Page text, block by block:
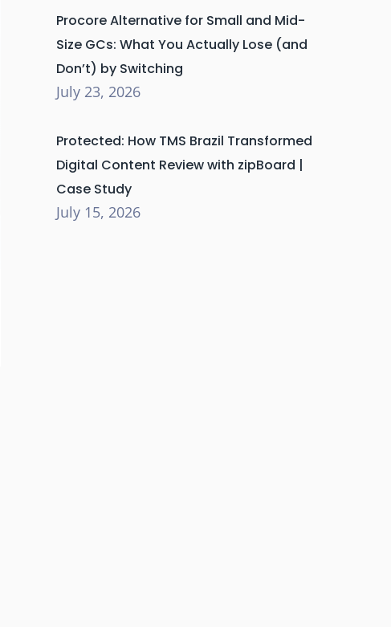
Procore Alternative for Small and Mid-
Size GCs: What You Actually Lose (and
Don’t) by Switching
July 23, 2026
Protected: How TMS Brazil Transformed
Digital Content Review with zipBoard |
Case Study
July 15, 2026